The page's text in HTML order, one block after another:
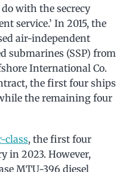
with the secrecy
service.’ In 2015, the
air-independent
submarines (SSP) from
International Co.
the first four ships
the remaining four
class, the first four
in 2023. However,
MTU-396 diesel